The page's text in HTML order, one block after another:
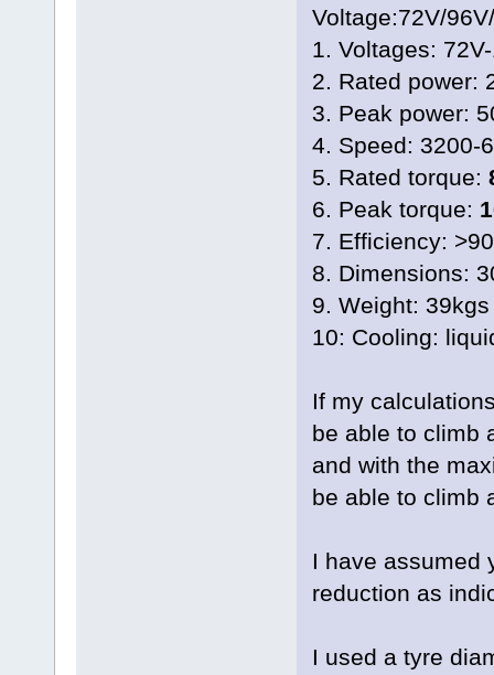
Voltage:72V/
1. Voltages:
2. Rated power:
3. Peak power:
4. Speed: 3200-
5. Rated torque:
6. Peak torque:
7. Efficiency:
8. Dimensions:
9. Weight: 39kgs
10: Cooling:
If my
be able to climb
and with the
be able to climb
I have assumed
reduction as
I used a tyre